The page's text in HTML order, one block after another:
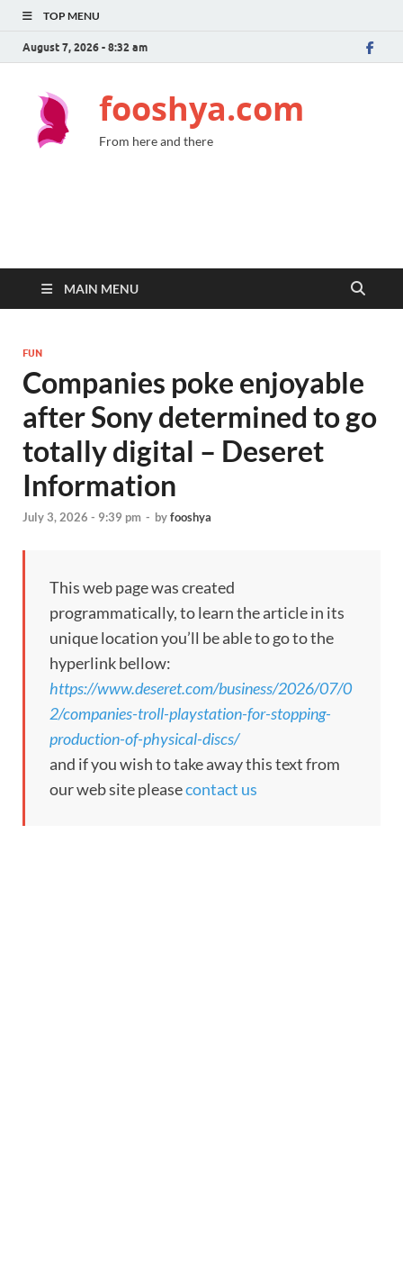
TOP MENU
August 7, 2026 - 8:32 am
fooshya.com
From here and there
MAIN MENU
FUN
Companies poke enjoyable
after Sony determined to go
totally digital – Deseret
Information
July 3, 2026 - 9:39 pm - byfooshya
This web page was created
programmatically, to learn the article in its
unique location you’ll be able to go to the
hyperlink bellow:
https://www.deseret.com/business/2026/07/0
2/companies-troll-playstation-for-stopping-
production-of-physical-discs/
and if you wish to take away this text from
our web site pleasecontact us